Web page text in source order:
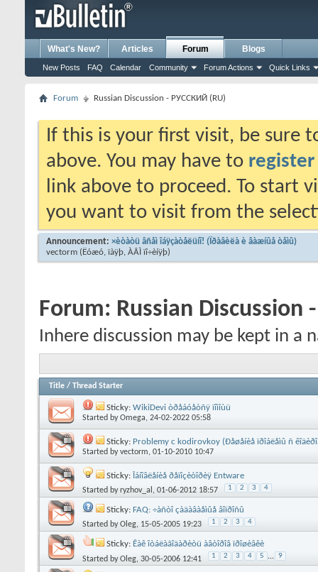
What's New? Articles Forum
New Posts FAQ Calendar Community Forum Actions Quick Links
Blogs
Forum Russian Discussion - РУССКИЙ (RU)
If this is your first visit, be sure
above. You may have to register
link above to proceed. To start
you want to visit from the
Announcement: ×èòàòü âñåì îáÿçàòåëüíî! (Ïðàâèëà è âàæíûå òåìû)
vectorm (Ëóæó, ïàÿþ, ÀÂÌ ïî÷èíÿþ)
Forum: Russian Discussion
Inhere discussion may be kept in a
Title / Thread Starter
Sticky: WikiDevi òðåáóåòñÿ ïîìîùü
Started byOmega, 24-02-2022 05:58
Sticky: Problemy c kodirovkoy (Ðåøåíèå ïðîáëåìû ñ
Started byvectorm, 01-10-2010 10:47
Sticky: Îáíîâëåíèå ðåïîçèòîðèÿ Entware
Started byryzhov_al , 01-06-2012 18:57 1 2 3 4
Sticky: FAQ: ÷àñòî çàäàâàåìûå âîïðîñû
Started byOleg, 15-05-2005 19:23 1 2 3 4
Sticky: Êàê îòáëàãîäàðèòü àâòîðîâ ïðîøèâêè
Started byOleg, 30-05-2006 12:41 1 2 3 4 5 ... 9